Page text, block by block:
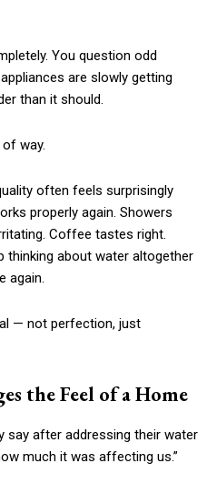
You question odd
are slowly getting
than it should.
way.
often feels surprisingly
properly again. Showers
Coffee tastes right.
thinking about water altogether
again.
— not perfection, just
the Feel of a Home
say after addressing their water
much it was affecting us.”